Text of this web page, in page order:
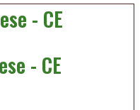
- CE
- CE